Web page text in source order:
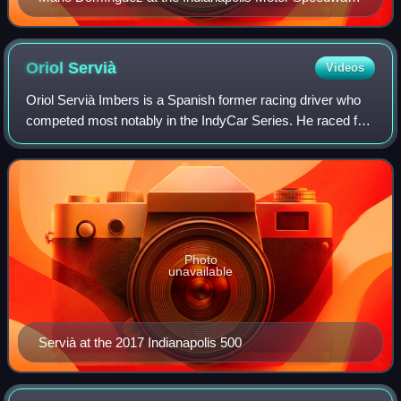
in 2008
OriolServià Videos
Oriol Servià Imbers is a Spanish former racing driver who
competed most notably in the IndyCar Series. He raced for
Dragon Racing in the 2014–15 Formula E season, and left
the series prior to the 2015
Servià at the 2017 Indianapolis 500
Photo
unavailable